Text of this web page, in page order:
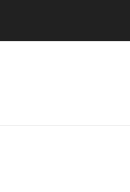
Picture Experience